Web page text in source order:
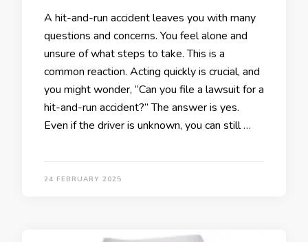
A hit-and-run accident leaves you with many
questions and concerns. You feel alone and
unsure of what steps to take. This is a
common reaction. Acting quickly is crucial, and
you might wonder, “Can you file a lawsuit for a
hit-and-run accident?” The answer is yes.
Even if the driver is unknown, you can still …
24 FEBRUARY 2025